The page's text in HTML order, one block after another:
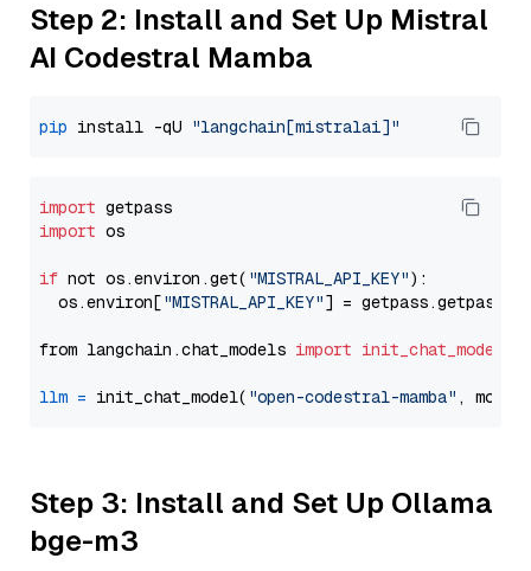
Step 2: Install and Set Up Mistral
AI Codestral Mamba
pip install -qU "langchain[mistralai]"
import
import os
if not os.environ.get( "MISTRAL_API_KEY"):
  os.environ[
"MISTRAL_API_KEY"] = getpass.getpass(
from langchain.chat_models import init_chat_model
llm = init_chat_model( "open-codestral-mamba" ,
Step 3: Install and Set Up Ollama
bge-m3